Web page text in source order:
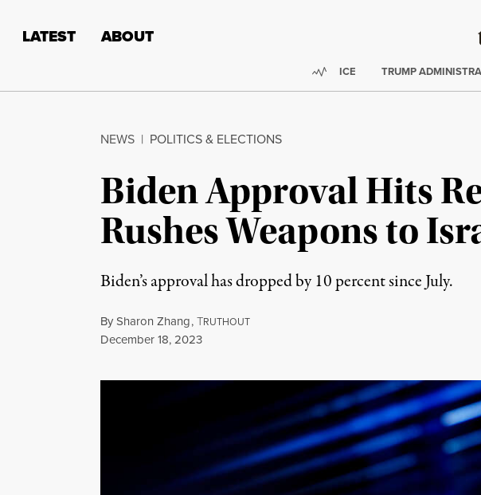
LATEST ABOUT
Trending:
ICE TRUMP
NEWS | POLITICS & ELECTIONS
Biden Approval Hits
Rushes Weapons to
Biden’s approval has dropped by 10 percent since July.
BySharon Zhang,TRUTHOUT
Published
December 18, 2023